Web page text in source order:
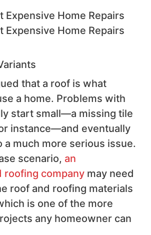
that a roof is what
a home. Problems with
start small—a missing tile
instance—and eventually
a much more serious issue.
scenario, an
roofing company may need
roof and roofing materials
is one of the more
any homeowner can